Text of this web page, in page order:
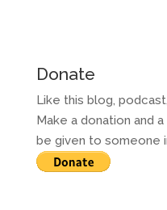
Donate
Like this blog,
Make a donation and
be given to someone